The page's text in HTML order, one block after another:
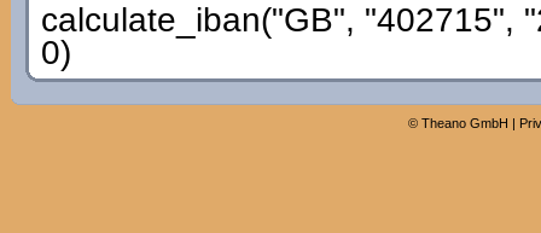
calculate_iban("GB", "402715",
0)
© Theano GmbH |